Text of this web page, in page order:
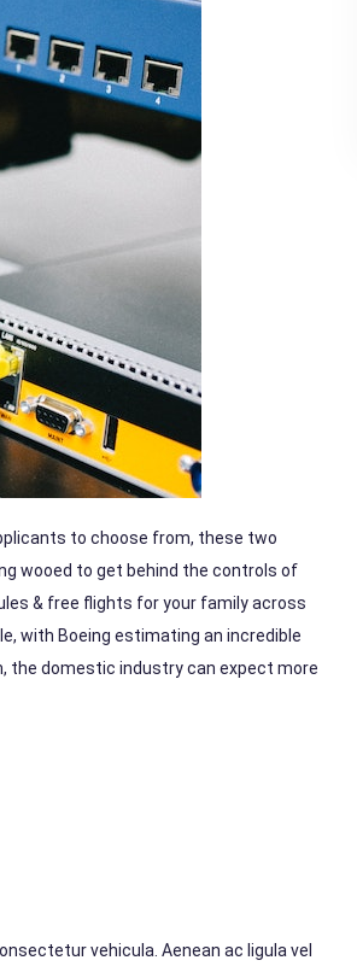
to choose from, these two
wooed to get behind the controls of
& free flights for your family across
with Boeing estimating an incredible
the domestic industry can expect more
vehicula. Aenean ac ligula vel